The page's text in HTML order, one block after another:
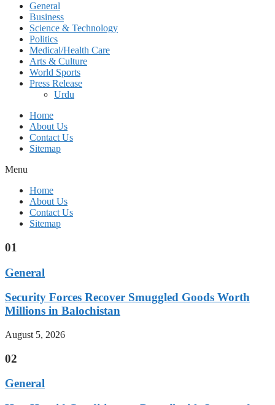
General
Business
Science & Technology
Politics
Medical/Health Care
Arts & Culture
World Sports
Press Release
Urdu
Home
About Us
Contact Us
Sitemap
Menu
Home
About Us
Contact Us
Sitemap
01
General
Security Forces Recover Smuggled Goods Worth
Millions in Balochistan
August 5, 2026
02
General